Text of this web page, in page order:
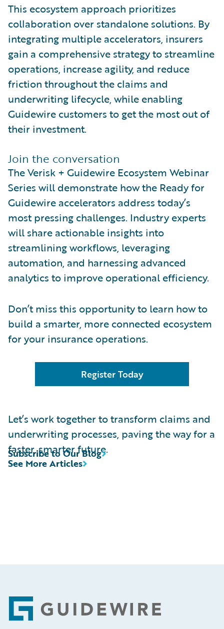
This ecosystem approach prioritizes
collaboration over standalone solutions. By
integrating multiple accelerators, insurers
gain a comprehensive strategy to streamline
operations, increase agility, and reduce
friction throughout the claims and
underwriting lifecycle, while enabling
Guidewire customers to get the most out of
their investment.
Join the conversation
The Verisk + Guidewire Ecosystem Webinar
Series will demonstrate how the Ready for
Guidewire accelerators address today’s
most pressing challenges. Industry experts
will share actionable insights into
streamlining workflows, leveraging
automation, and harnessing advanced
analytics to improve operational efficiency.
Don’t miss this opportunity to learn how to
build a smarter, more connected ecosystem
for your insurance operations.
Register Today
Let’s work together to transform claims and
underwriting processes, paving the way for a
faster, smarter future.
See More Articles
Subscribe to Our Blog
Footer